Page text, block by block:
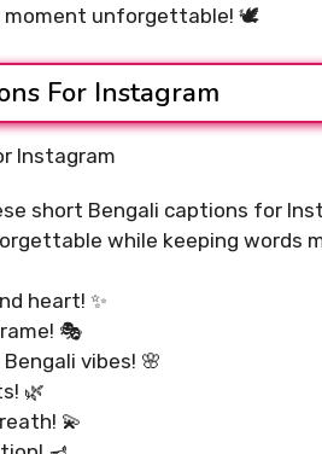
moment unforgettable! 🕊️
For Instagram
short Bengali captions for
while keeping words
heart! ✨
🎭
vibes! 🌸
🌿
💫